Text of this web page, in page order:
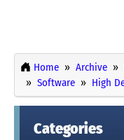
Home Archive
Software
High
Categories